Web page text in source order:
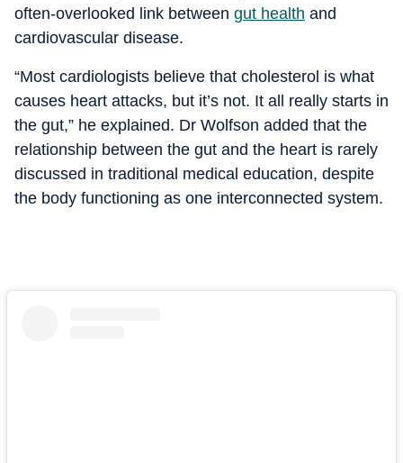
often-overlooked link between gut health and
cardiovascular disease.
“Most cardiologists believe that cholesterol is what
causes heart attacks, but it’s not. It all really starts in
the gut,” he explained. Dr Wolfson added that the
relationship between the gut and the heart is rarely
discussed in traditional medical education, despite
the body functioning as one interconnected system.